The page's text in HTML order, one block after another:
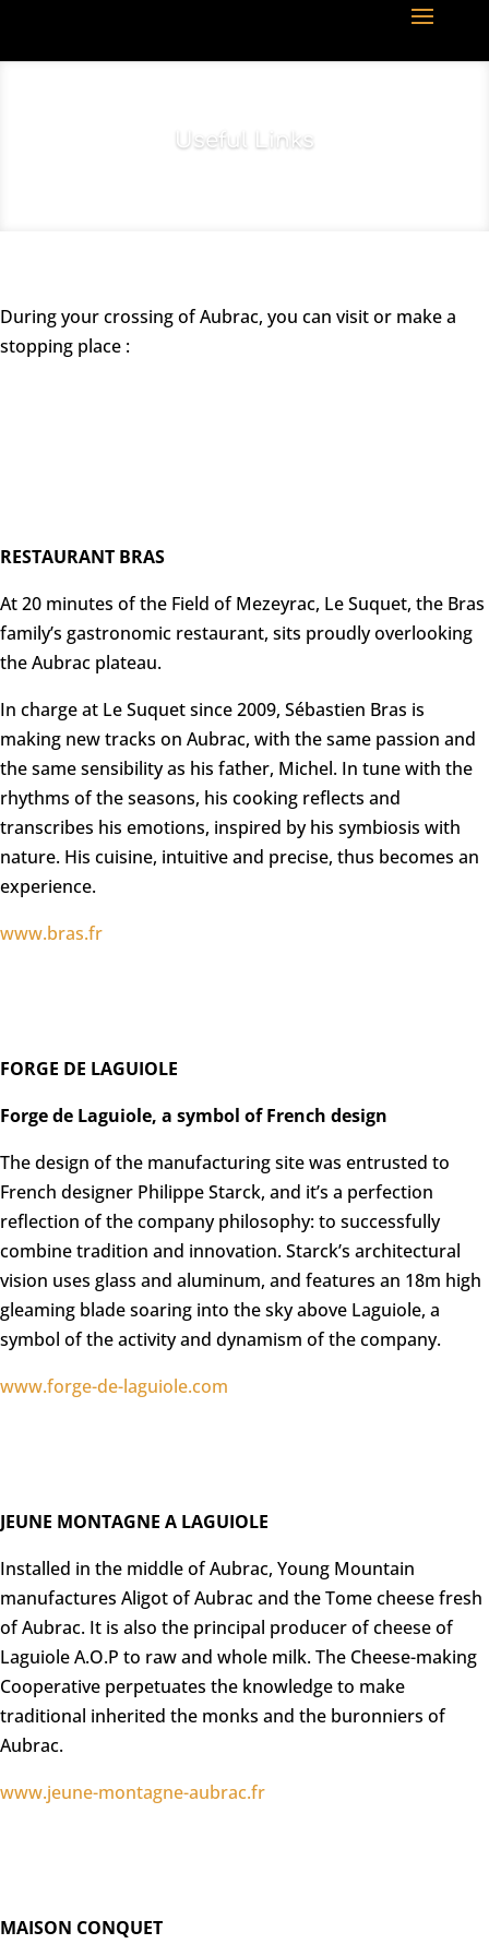
Useful Links
During your crossing of Aubrac, you can visit or make a
stopping place :
RESTAURANT BRAS
At 20 minutes of the Field of Mezeyrac, Le Suquet, the Bras
family’s gastronomic restaurant, sits proudly overlooking
the Aubrac plateau.
In charge at Le Suquet since 2009, Sébastien Bras is
making new tracks on Aubrac, with the same passion and
the same sensibility as his father, Michel. In tune with the
rhythms of the seasons, his cooking reflects and
transcribes his emotions, inspired by his symbiosis with
nature. His cuisine, intuitive and precise, thus becomes an
experience.
www.bras.fr
FORGE DE LAGUIOLE
Forge de Laguiole, a symbol of French design
The design of the manufacturing site was entrusted to
French designer Philippe Starck, and it’s a perfection
reflection of the company philosophy: to successfully
combine tradition and innovation. Starck’s architectural
vision uses glass and aluminum, and features an 18m high
gleaming blade soaring into the sky above Laguiole, a
symbol of the activity and dynamism of the company.
www.forge-de-laguiole.com
JEUNE MONTAGNE A LAGUIOLE
Installed in the middle of Aubrac, Young Mountain
manufactures Aligot of Aubrac and the Tome cheese fresh
of Aubrac. It is also the principal producer of cheese of
Laguiole A.O.P to raw and whole milk. The Cheese-making
Cooperative perpetuates the knowledge to make
traditional inherited the monks and the buronniers of
Aubrac.
www.jeune-montagne-aubrac.fr
MAISON CONQUET